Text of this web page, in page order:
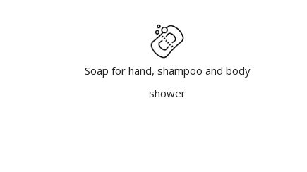
Soap for hand, shampoo and body
shower